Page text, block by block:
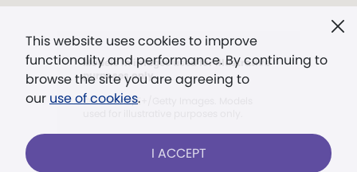
This website uses cookies to improve
functionality and performance. By continuing to
browse the site you are agreeing to
our use of cookies.
I ACCEPT
Models in images used for illustrative
purposes only.
©FG Trade/E+/Getty Images. Models